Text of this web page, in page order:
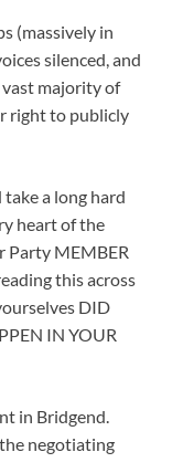
(massively in
silenced, and
majority of
right to publicly
a long hard
heart of the
Party MEMBER
this across
DID
IN YOUR
in Bridgend.
negotiating